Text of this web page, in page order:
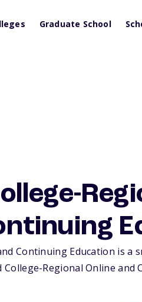
Graduate School
Continuing Education is a
College-Regional Online and